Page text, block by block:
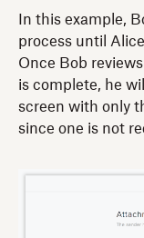
In this example,
process until
Once Bob
is complete, he
screen with only
since one is not